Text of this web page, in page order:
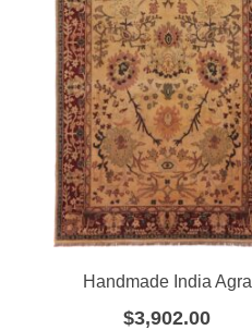
Handmade India Agra
$3,902.00